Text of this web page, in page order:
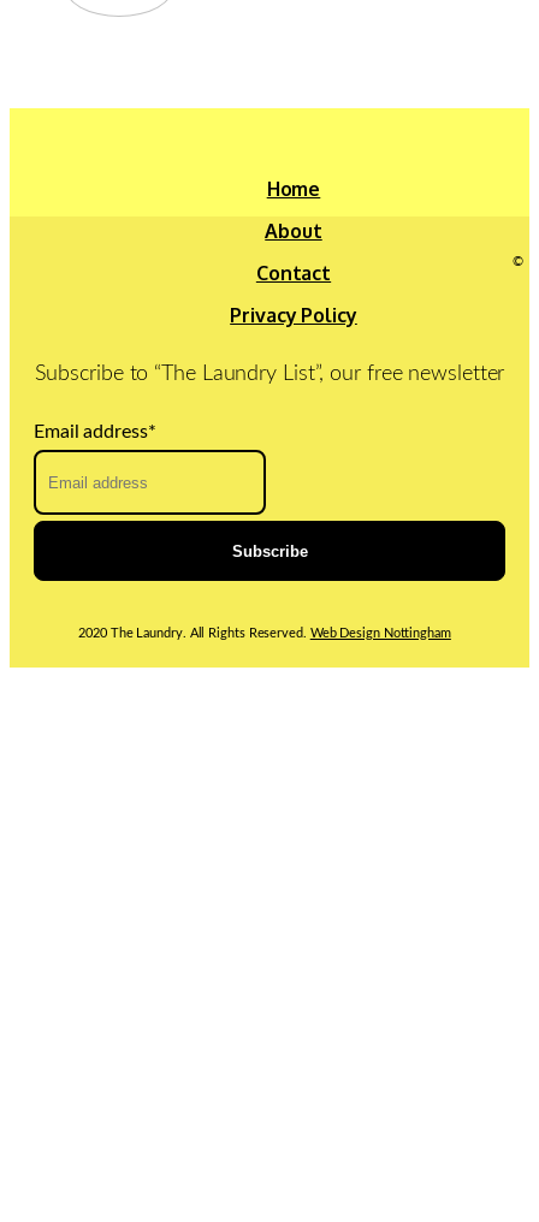
Home
About
Contact
Privacy Policy
Subscribe to “The Laundry List”, our free newsletter
Email address*
©
2020 The Laundry. All Rights Reserved. Web Design Nottingham